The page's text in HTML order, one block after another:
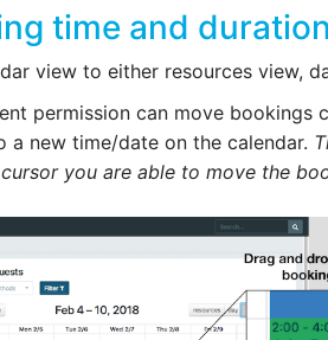
time and duration
view to either resources view,
permission can move
a new time/date on the calendar.
you are able to move the